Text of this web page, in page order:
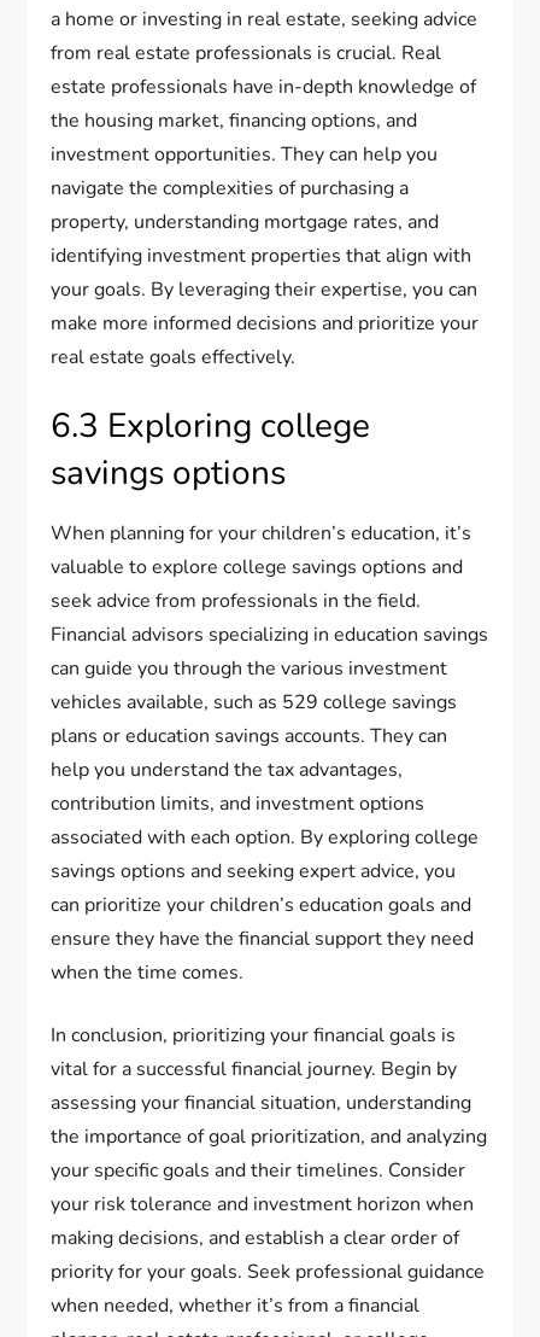
a home or investing in real estate, seeking advice
from real estate professionals is crucial. Real
estate professionals have in-depth knowledge of
the housing market, financing options, and
investment opportunities. They can help you
navigate the complexities of purchasing a
property, understanding mortgage rates, and
identifying investment properties that align with
your goals. By leveraging their expertise, you can
make more informed decisions and prioritize your
real estate goals effectively.
6.3 Exploring college
savings options
When planning for your children’s education, it’s
valuable to explore college savings options and
seek advice from professionals in the field.
Financial advisors specializing in education savings
can guide you through the various investment
vehicles available, such as 529 college savings
plans or education savings accounts. They can
help you understand the tax advantages,
contribution limits, and investment options
associated with each option. By exploring college
savings options and seeking expert advice, you
can prioritize your children’s education goals and
ensure they have the financial support they need
when the time comes.
In conclusion, prioritizing your financial goals is
vital for a successful financial journey. Begin by
assessing your financial situation, understanding
the importance of goal prioritization, and analyzing
your specific goals and their timelines. Consider
your risk tolerance and investment horizon when
making decisions, and establish a clear order of
priority for your goals. Seek professional guidance
when needed, whether it’s from a financial